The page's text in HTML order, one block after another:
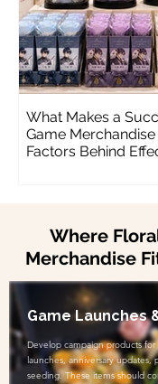
What Makes a
Game
Factors Behind
Where
Merchandise
Game Launches
Develop campaign products for
launches, anniversary updates,
seeding. These items should